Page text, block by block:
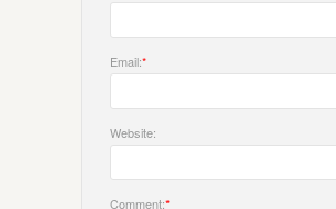
Email:*
Website:
Comment:*